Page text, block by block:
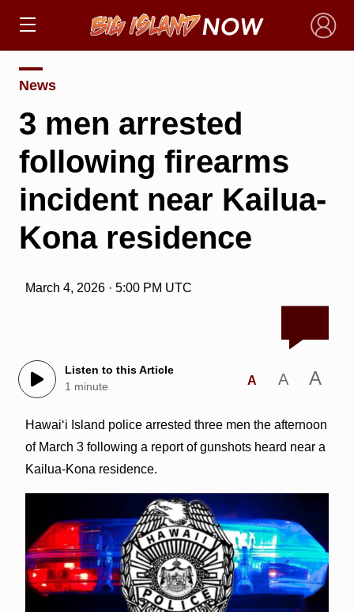
×
News
3 men arrested
following firearms
incident near Kailua-
Kona residence
March 4, 2026 · 5:00 PM UTC
Listen to this Article
1 minute
A A A
Hawai‘i Island police arrested three men the afternoon
of March 3 following a report of gunshots heard near a
Kailua-Kona residence.